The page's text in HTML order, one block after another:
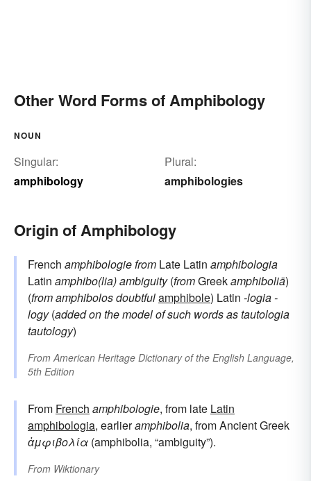
Other Word Forms of Amphibology
NOUN
Singular:
amphibology
Plural:
amphibologies
Origin of Amphibology
French amphibologiefrom Late Latin amphibologia
Latin amphibo(lia)ambiguity(fromGreekamphiboliā)
(fromamphibolosdoubtfulamphibole) Latin -logia-
logy(added on the model of such words astautologia
tautology)
FromAmerican Heritage Dictionary of the English Language,
5th Edition
From French amphibologie, from late Latin
amphibologia, earlieramphibolia, from Ancient Greek
ἀμφιβολία (amphibolia, “ambiguity”).
From Wiktionary